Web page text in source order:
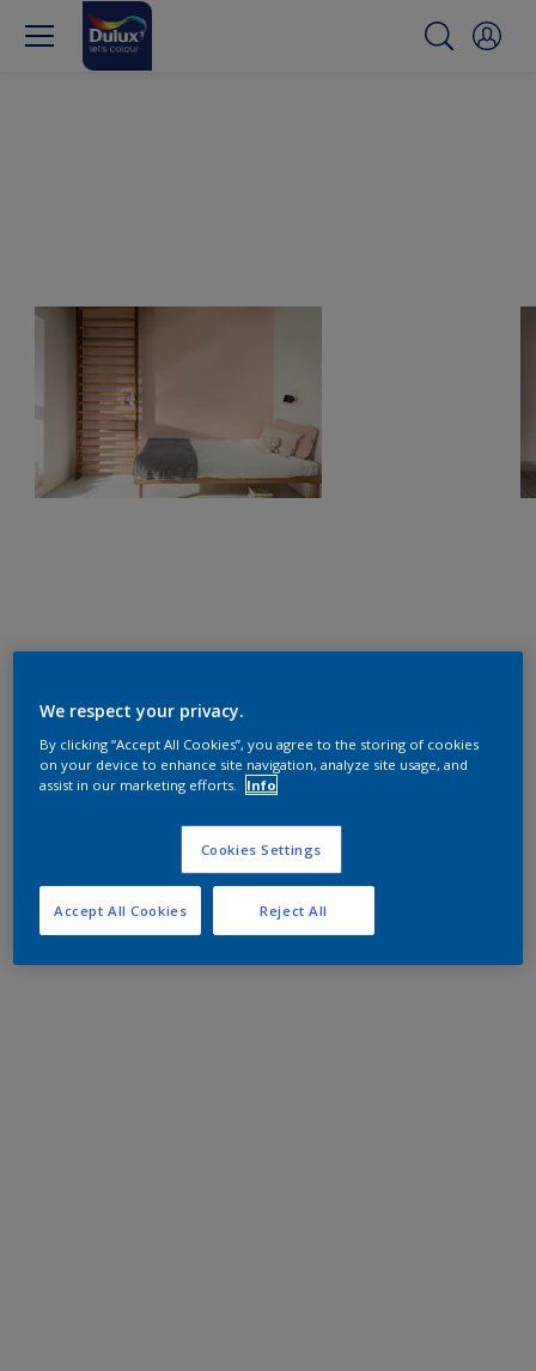
We respect your privacy.
By clicking “Accept All Cookies”, you agree to the storing of cookies
on your device to enhance site navigation, analyze site usage, and
assist in our marketing efforts.
Info
Cookies Settings
Reject All
Accept All Cookies